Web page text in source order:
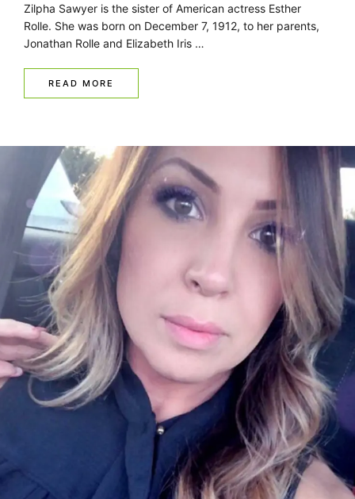
Zilpha Sawyer is the sister of American actress Esther
Rolle. She was born on December 7, 1912, to her parents,
Jonathan Rolle and Elizabeth Iris …
READ MORE